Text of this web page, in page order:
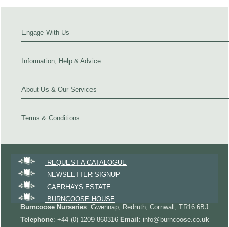
Engage With Us
Information, Help & Advice
About Us & Our Services
Terms & Conditions
REQUEST A CATALOGUE
NEWSLETTER SIGNUP
CAERHAYS ESTATE
BURNCOOSE HOUSE
Burncoose Nurseries: Gwennap, Redruth, Cornwall, TR16 6BJ
Telephone: +44 (0) 1209 860316 Email : info@burncoose.co.uk